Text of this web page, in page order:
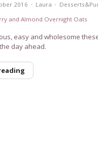
2016 Laura
easy and wholesome
day ahead.